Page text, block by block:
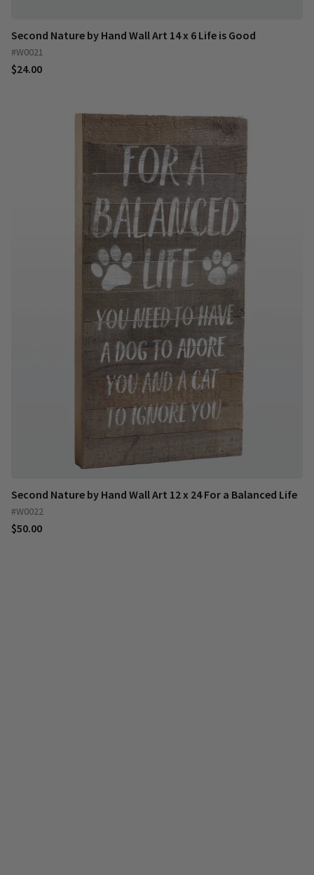
Second Nature by Hand Wall Art 14 x 6 Life is Good
#W0021
$24.00
Second Nature by Hand Wall Art 12 x 24 For a Balanced Life
#W0022
$50.00